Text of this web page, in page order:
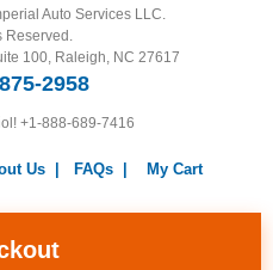
Privacy Policy|Terms and
|
Auto Services LLC.
Reserved.
100, Raleigh, NC 27617
2958
+1-888-689-7416
Us| FAQs| My Cart